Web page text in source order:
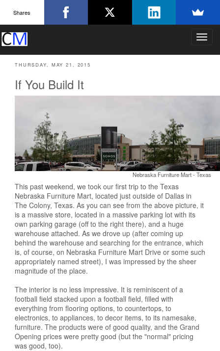
T
g
n
g
a
t
i
o
THURSDAY, MAY 21, 2015
If You Build It
Nebraska Furniture Mart - Texas
This past weekend, we took our first trip to the Texas
Nebraska Furniture Mart, located just outside of Dallas in
The Colony, Texas. As you can see from the above picture, it
is a massive store, located in a massive parking lot with its
own parking garage (off to the right there), and a huge
warehouse attached. As we drove up (after coming up
behind the warehouse and searching for the entrance, which
is, of course, on Nebraska Furniture Mart Drive or some such
appropriately named street), I was impressed by the sheer
magnitude of the place.
The interior is no less impressive. It is reminiscent of a
football field stacked upon a football field, filled with
everything from flooring options, to countertops, to
electronics, to appliances, to decor items, to its namesake,
furniture. The products were of good quality, and the Grand
Opening prices were pretty good (but the "normal" pricing
was good, too).
Shares